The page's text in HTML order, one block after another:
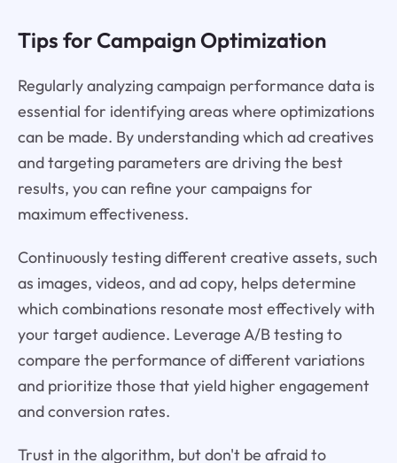
Tips for Campaign Optimization
Regularly analyzing campaign performance data is
essential for identifying areas where optimizations
can be made. By understanding which ad creatives
and targeting parameters are driving the best
results, you can refine your campaigns for
maximum effectiveness.
Continuously testing different creative assets, such
as images, videos, and ad copy, helps determine
which combinations resonate most effectively with
your target audience. Leverage A/B testing to
compare the performance of different variations
and prioritize those that yield higher engagement
and conversion rates.
Trust in the algorithm, but don't be afraid to